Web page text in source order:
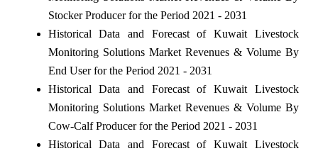
Stocker Producer for the Period 2021 - 2031
Historical Data and Forecast of Kuwait Livestock
Monitoring Solutions Market Revenues & Volume By
End User for the Period 2021 - 2031
Historical Data and Forecast of Kuwait Livestock
Monitoring Solutions Market Revenues & Volume By
Cow-Calf Producer for the Period 2021 - 2031
Historical Data and Forecast of Kuwait Livestock